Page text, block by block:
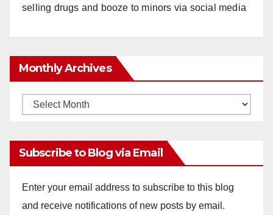
selling drugs and booze to minors via social media
Monthly Archives
Monthly
Subscribe to Blog via Email
Enter your email address to subscribe to this blog
and receive notifications of new posts by email.